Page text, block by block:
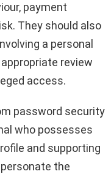
payment
They should also
a personal
review
access.
password security
who possesses
and supporting
the